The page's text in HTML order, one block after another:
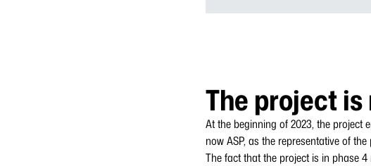
The project
At the beginning of 2023, the project
now ASP, as the representative of
The fact that the project is in phase